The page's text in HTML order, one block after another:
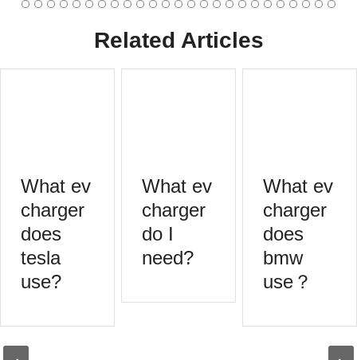
Related Articles
What ev
charger
does
tesla
use?
What ev
charger
do I
need?
What ev
charger
does
bmw
use？